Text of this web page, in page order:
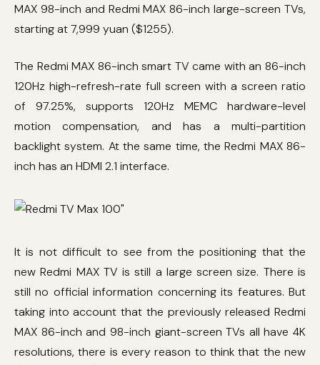
MAX 98-inch and Redmi MAX 86-inch large-screen TVs,
starting at 7,999 yuan ($1255).
The Redmi MAX 86-inch smart TV came with an 86-inch
120Hz high-refresh-rate full screen with a screen ratio
of 97.25%, supports 120Hz MEMC hardware-level
motion compensation, and has a multi-partition
backlight system. At the same time, the Redmi MAX 86-
inch has an HDMI 2.1 interface.
It is not difficult to see from the positioning that the
new Redmi MAX TV is still a large screen size. There is
still no official information concerning its features. But
taking into account that the previously released Redmi
MAX 86-inch and 98-inch giant-screen TVs all have 4K
resolutions, there is every reason to think that the new